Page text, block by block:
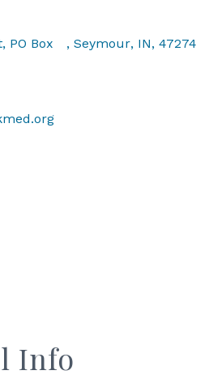
PO Box
, Seymour, IN, 47274
Info